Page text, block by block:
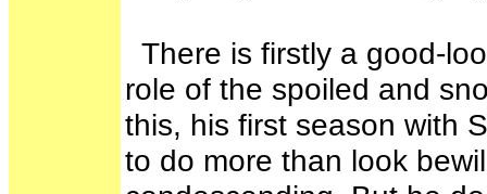
There is firstly a good-
role of the spoiled and
this, his first season with
to do more than look